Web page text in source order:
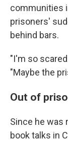
communities
prisoners'
behind bars.
"I'm so
"Maybe the
Out of
Since he was
book talks in